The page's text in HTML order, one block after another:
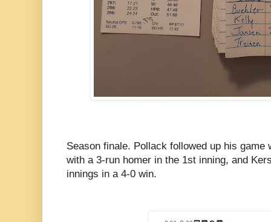
Season finale. Pollack followed up his game
with a 3-run homer in the 1st inning, and
innings in a 4-0 win.